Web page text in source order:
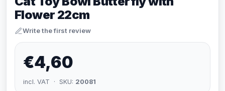
Flower 22cm
Write the first review
€4,60
incl. VAT · SKU: 20081